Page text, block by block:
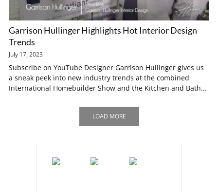
Garrison Hullinger Highlights Hot Interior Design
Trends
July 17, 2023
Subscribe on YouTube Designer Garrison Hullinger gives us
a sneak peek into new industry trends at the combined
International Homebuilder Show and the Kitchen and Bath...
LOAD MORE